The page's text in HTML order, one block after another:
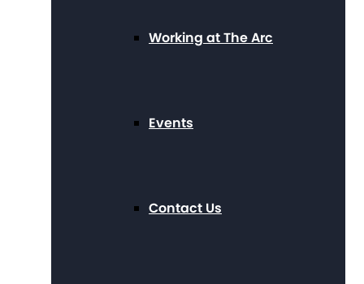
Working at The Arc
Events
Contact Us